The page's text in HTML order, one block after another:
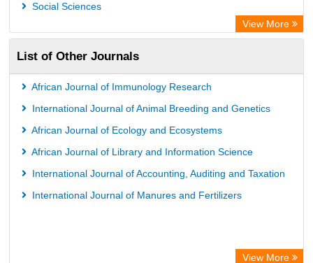
Social Sciences
View More
List of Other Journals
African Journal of Immunology Research
International Journal of Animal Breeding and Genetics
African Journal of Ecology and Ecosystems
African Journal of Library and Information Science
International Journal of Accounting, Auditing and Taxation
International Journal of Manures and Fertilizers
View More